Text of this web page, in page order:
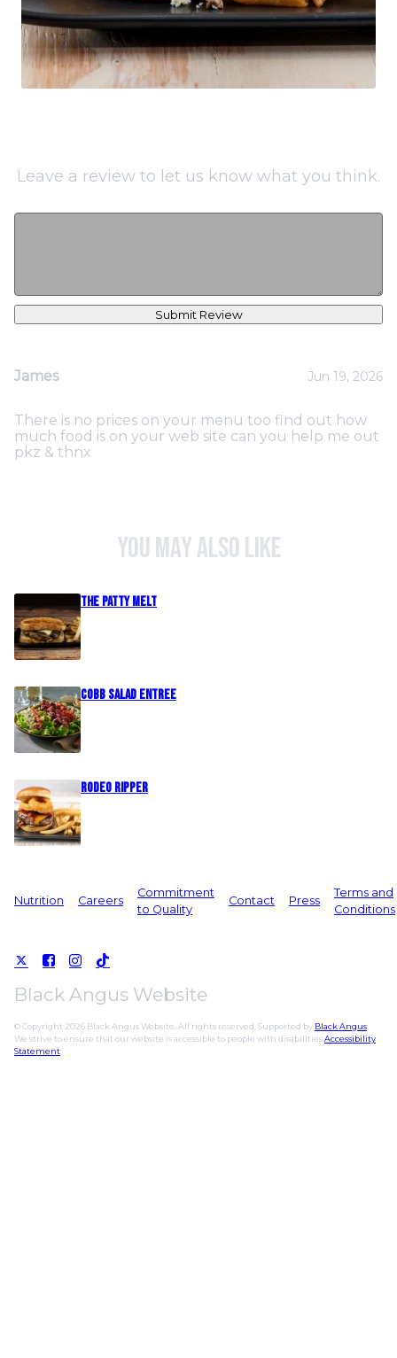
Leave a review to let us know what you think.
Submit Review
James Jun 19, 2026
There is no prices on your menu too find out how
much food is on your web site can you help me out
pkz & thnx
You may also like
The Patty Melt
Cobb Salad Entree
Rodeo Ripper
Nutrition Careers
Commitment
to Quality
Contact Press
Terms and
Conditions
Black Angus Website
© Copyright 2026 Black Angus Website. All rights reserved. Supported by Black Angus
We strive to ensure that our website is accessible to people with disabilitiesAccessibility
Statement